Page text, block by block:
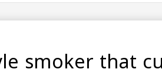
smoker that